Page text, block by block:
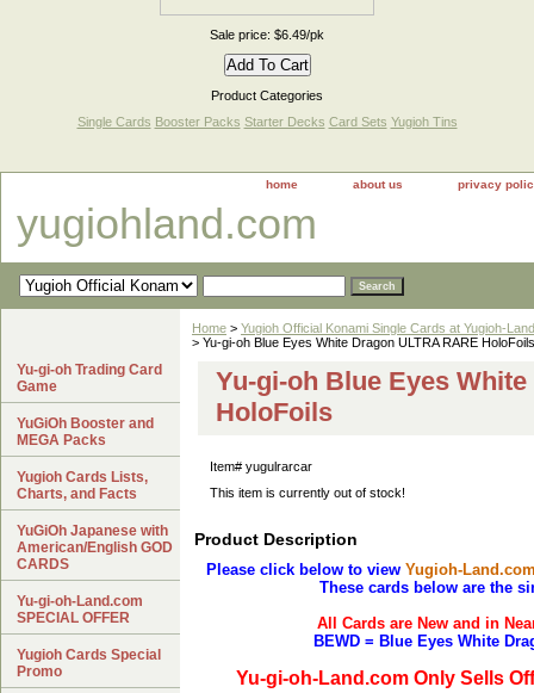
Sale price: $6.49/pk
Product Categories
Single Cards Booster Packs Starter Decks Card Sets Yugioh Tins
home about us privacy
yugiohland.com
Home > Yugioh Official Konami Single Cards at Yugioh-
> Yu-gi-oh Blue Eyes White Dragon ULTRA RARE HoloFoils
Yu-gi-oh Blue Eyes
HoloFoils
Item# yugulrarcar
This item is currently out of stock!
Product Description
Please click below to view Yugioh-
These cards below are the
All Cards are New and in
BEWD = Blue Eyes White
Yu-gi-oh-Land.com Only Sells
Yu-gi-oh Trading Card
Game
YuGiOh Booster and
MEGA Packs
Yugioh Cards Lists,
Charts, and Facts
YuGiOh Japanese with
American/English GOD
CARDS
Yu-gi-oh-Land.com
SPECIAL OFFER
Yugioh Cards Special
Promo